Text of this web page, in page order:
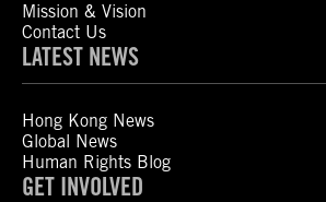
Mission & Vision
Contact Us
LATEST NEWS
Hong Kong News
Global News
Human Rights Blog
GET INVOLVED